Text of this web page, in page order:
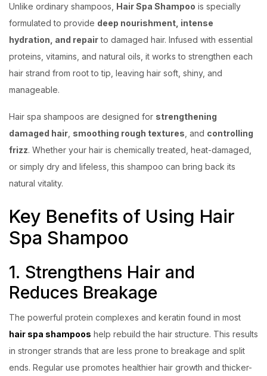
Unlike ordinary shampoos, Hair Spa Shampoo is specially
formulated to provide deep nourishment, intense
hydration, and repairto damaged hair. Infused with essential
proteins, vitamins, and natural oils, it works to strengthen each
hair strand from root to tip, leaving hair soft, shiny, and
manageable.
Hair spa shampoos are designed for strengthening
damaged hair smoothing rough textures , and controlling
frizz. Whether your hair is chemically treated, heat-damaged,
or simply dry and lifeless, this shampoo can bring back its
natural vitality.
Key Benefits of Using Hair
Spa Shampoo
1. Strengthens Hair and
Reduces Breakage
The powerful protein complexes and keratin found in most
hair spa shampoos help rebuild the hair structure. This results
in stronger strands that are less prone to breakage and split
ends. Regular use promotes healthier hair growth and thicker-